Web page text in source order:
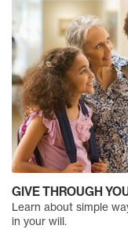
GIVE THROUGH
Learn about simple
in your will.